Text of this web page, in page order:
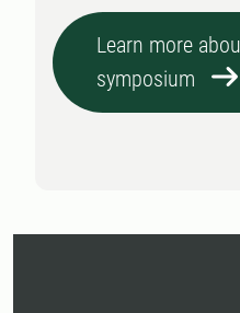
Learn more
symposium